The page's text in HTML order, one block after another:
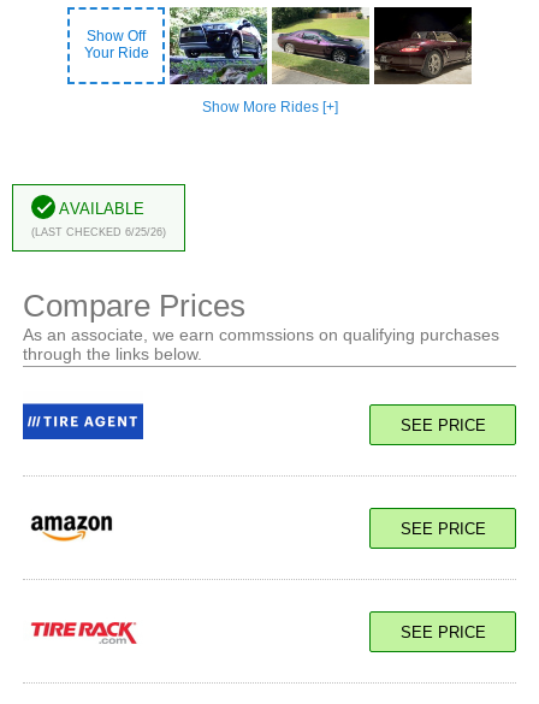
Show Off
Your Ride
Show More Rides [+]
Available
(Last Checked 6/25/26)
Compare Prices
As an associate, we earn commssions on qualifying purchases
through the links below.
SEE PRICE
SEE PRICE
SEE PRICE